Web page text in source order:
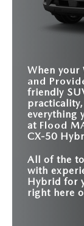
Available
219 HP
Continuously
Transmission
Standard
When your
and
friendly
everything
at Flood
CX-50
All of the
with
Hybrid for
right here